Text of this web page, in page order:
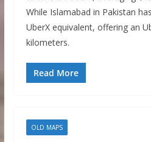
While Islamabad in Pakistan
UberX equivalent, offering an
kilometers.
Read More
OLD MAPS